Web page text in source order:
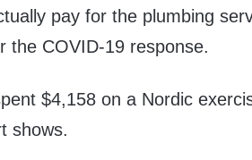
pay for the plumbing
the COVID-19 response.
$4,158 on a Nordic
shows.